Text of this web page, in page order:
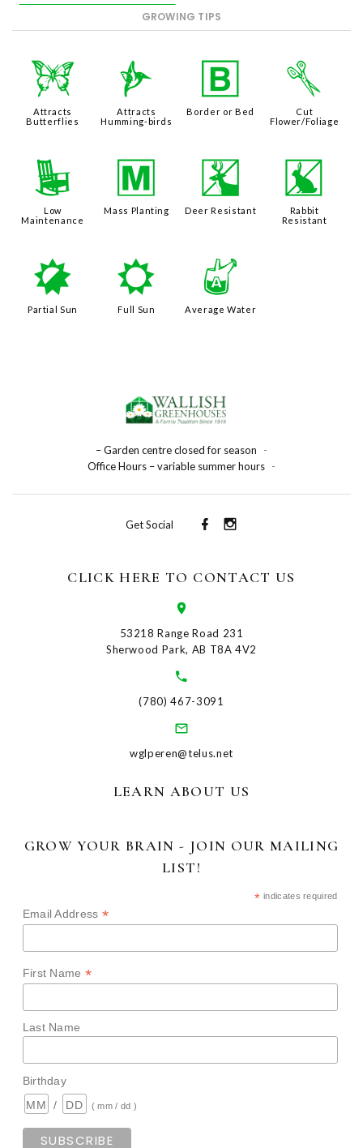
GROWING TIPS
b
Attracts
Butterflies
l
Attracts
Humming-birds
+
Border or Bed
d
Cut
Flower/Foliage
8
Low
Maintenance
/
Mass Planting
e
Deer Resistant
q
Rabbit
Resistant
p
Partial Sun
j
Full Sun
x
Average Water
– Garden centre closed for season
-
Office Hours – variable summer hours -
Get Social
CLICK HERE TO CONTACT US
53218 Range Road 231
Sherwood Park, AB T8A 4V2
(780) 467-3091
wglperen@telus.net
LEARN ABOUT US
GROW YOUR BRAIN - JOIN OUR MAILING
LIST!
* indicates required
Email Address*
First Name*
Last Name
Birthday
/
( mm / dd )